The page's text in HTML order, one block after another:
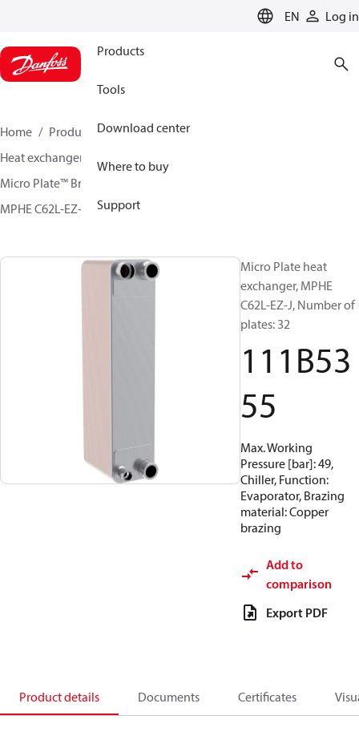
EN Log in
Products
Tools
Download center
Where to buy
Support
Home Products
Climate Solutions for cooling
Heat exchangers
Micro Plate™ Brazed Plate Heat Exchangers
MPHE C62L-EZ-J / C62L-EZ-K
Micro Plate heat
exchanger, MPHE
C62L-EZ-J, Number of
plates: 32
111B53
55
Max. Working
Pressure [bar]: 49,
Chiller, Function:
Evaporator, Brazing
material: Copper
brazing
Add to
comparison
Export PDF
Product details Documents Certificates